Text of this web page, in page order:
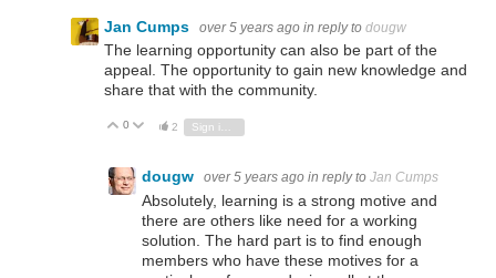
Jan Cumps over 5 years ago in reply to dougw
The learning opportunity can also be part of the
appeal. The opportunity to gain new knowledge and
share that with the community.
Vote Up
0 Vote Down
2 Sign in to reply
dougw over 5 years ago in reply to Jan Cumps
Absolutely, learning is a strong motive and
there are others like need for a working
solution. The hard part is to find enough
members who have these motives for a